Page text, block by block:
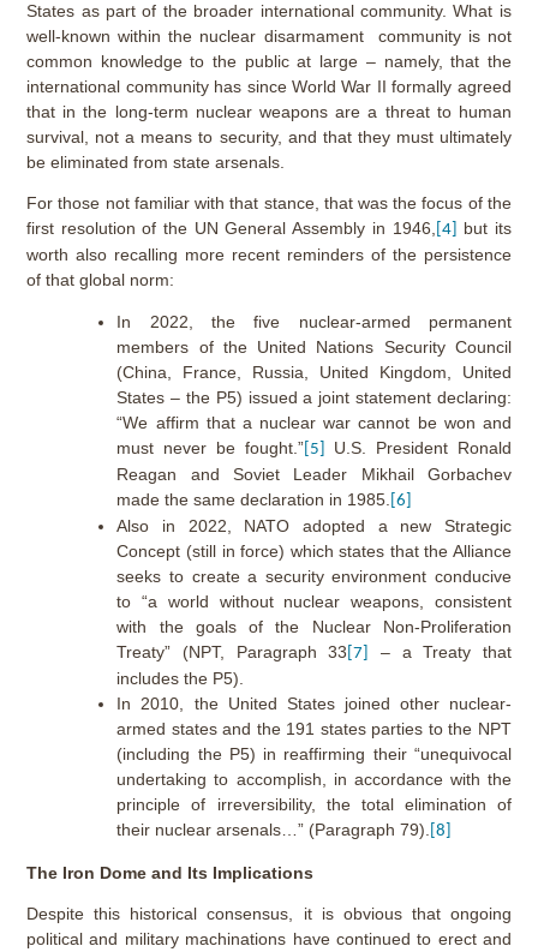
States as part of the broader international community. What is
well-known within the nuclear disarmament community is not
common knowledge to the public at large – namely, that the
international community has since World War II formally agreed
that in the long-term nuclear weapons are a threat to human
survival, not a means to security, and that they must ultimately
be eliminated from state arsenals.
For those not familiar with that stance, that was the focus of the
first resolution of the UN General Assembly in 1946, [4]
but its
worth also recalling more recent reminders of the persistence
of that global norm:
In 2022, the five nuclear-armed permanent
members of the United Nations Security Council
(China, France, Russia, United Kingdom, United
States – the P5) issued a joint statement declaring:
“We affirm that a nuclear war cannot be won and
must never be fought.” [5]
U.S. President Ronald
Reagan and Soviet Leader Mikhail Gorbachev
made the same declaration in 1985. [6]
Also in 2022, NATO adopted a new Strategic
Concept (still in force) which states that the Alliance
seeks to create a security environment conducive
to “a world without nuclear weapons, consistent
with the goals of the Nuclear Non-Proliferation
Treaty” (NPT, Paragraph 33 [7]
– a Treaty that
includes the P5).
In 2010, the United States joined other nuclear-
armed states and the 191 states parties to the NPT
(including the P5) in reaffirming their “unequivocal
undertaking to accomplish, in accordance with the
principle of irreversibility, the total elimination of
their nuclear arsenals…” (Paragraph 79).
[8]
The Iron Dome and Its Implications
Despite this historical consensus, it is obvious that ongoing
political and military machinations have continued to erect and